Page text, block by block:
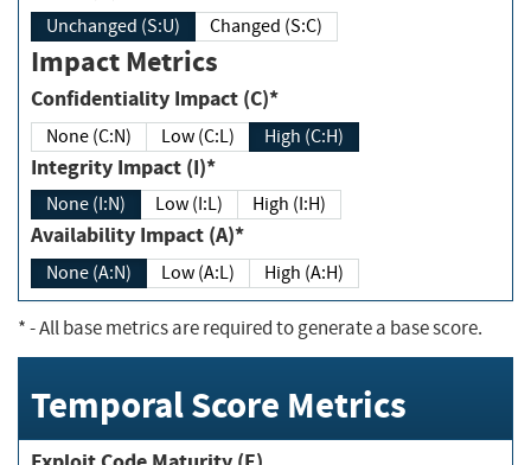
Unchanged (S:U) Changed (S:C)
Impact Metrics
Confidentiality Impact (C)*
None (C:N) Low (C:L) High (C:H)
Integrity Impact (I)*
None (I:N) Low (I:L) High (I:H)
Availability Impact (A)*
None (A:N) Low (A:L) High (A:H)
*- All base metrics are required to generate a base score.
Temporal Score Metrics